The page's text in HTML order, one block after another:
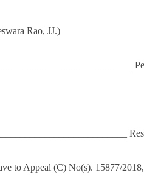
Rao, JJ.)
to Appeal (C) No(s). 15877/